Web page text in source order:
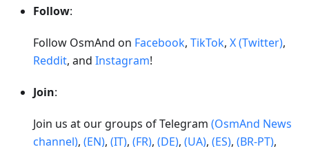
Follow:
Follow OsmAnd on Facebook, TikTok, X (Twitter),
Reddit, and Instagram!
Join:
Join us at our groups of Telegram (OsmAnd News
channel), (EN), (IT), (FR), (DE), (UA), (ES), (BR-PT),